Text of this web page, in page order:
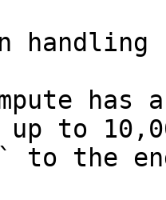
handling
up to
to the